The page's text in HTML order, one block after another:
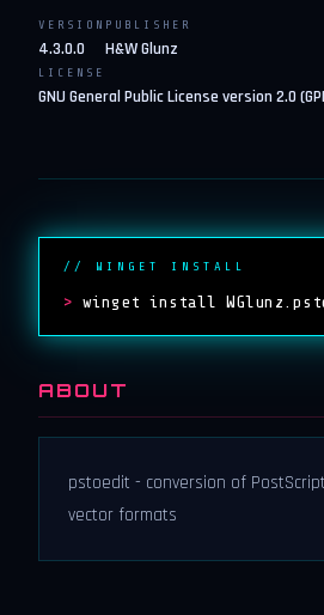
VERSION
4.3.0.0
PUBLISHER
H&W Glunz
LICENSE
GNU General Public License version 2.0
// WINGET INSTALL
> winget install
ABOUT
pstoedit - conversion of
vector formats